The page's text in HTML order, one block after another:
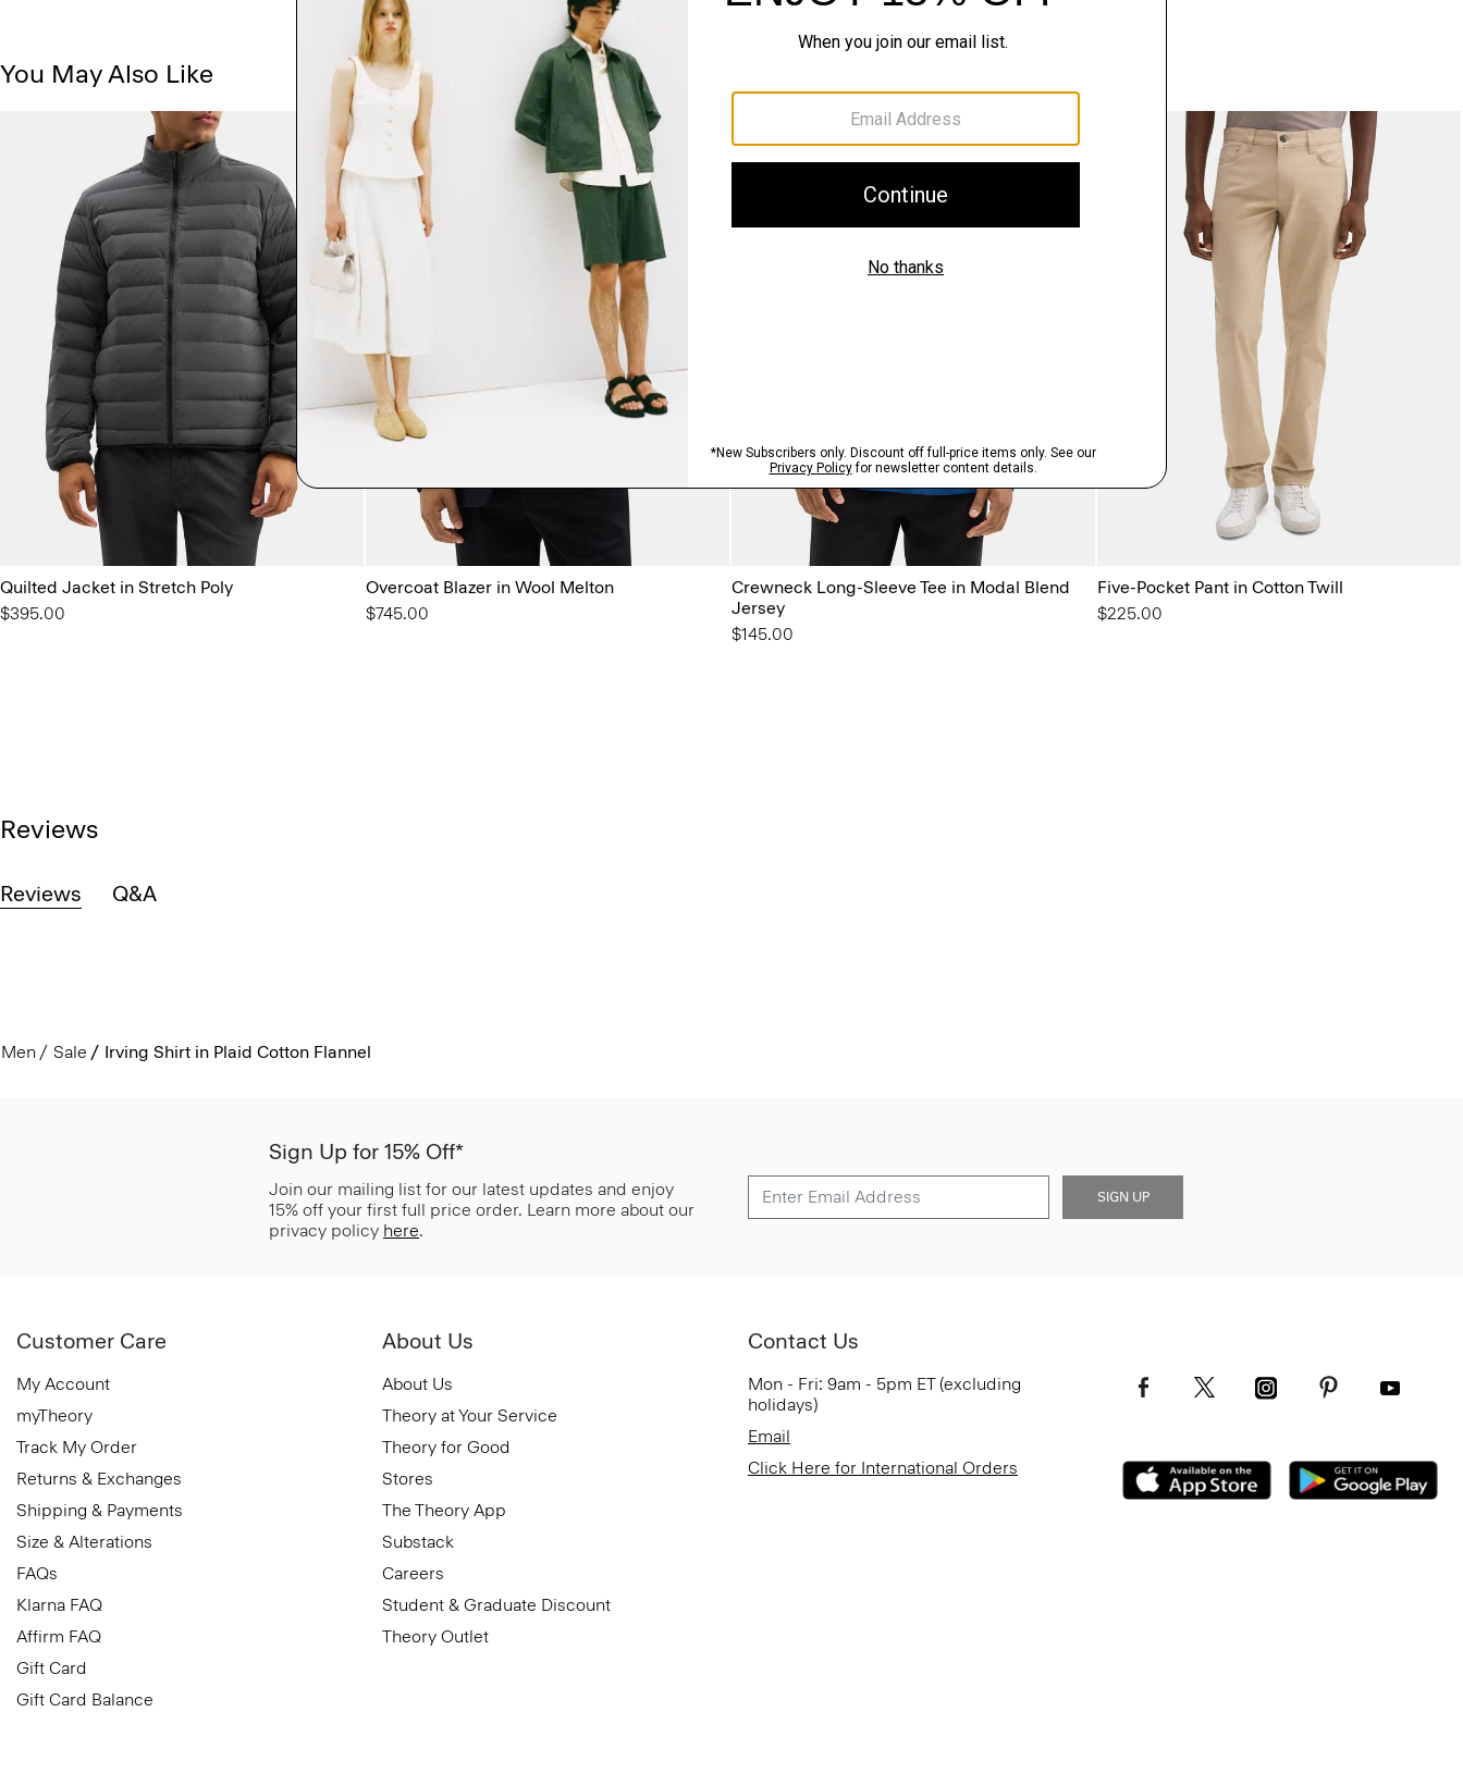
You May Also Like
Quilted Jacket in Stretch Poly
$395.00
Overcoat Blazer in Wool Melton
$745.00
Crewneck Long-Sleeve Tee in Modal Blend
Jersey
$145.00
Five-Pocket Pant in Cotton Twill
$225.00
Reviews
Reviews Q&A
Men Sale Irving Shirt in Plaid Cotton Flannel
Sign Up for 15% Off*
Join our mailing list for our latest updates and enjoy
15% off your first full price order. Learn more about our
privacy policy here.
SIGN UP
Customer Care
My Account
myTheory
Track My Order
Returns & Exchanges
Shipping & Payments
Size & Alterations
FAQs
Klarna FAQ
Affirm FAQ
Gift Card
Gift Card Balance
About Us
About Us
Theory at Your Service
Theory for Good
Stores
The Theory App
Substack
Careers
Student & Graduate Discount
Theory Outlet
Contact Us
Mon - Fri: 9am - 5pm ET (excluding
holidays)
Email
Click Here for International Orders